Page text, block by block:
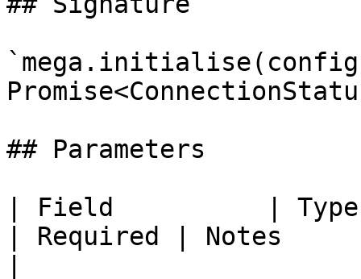
## Parameters
| Field          | Type
| Required | Notes